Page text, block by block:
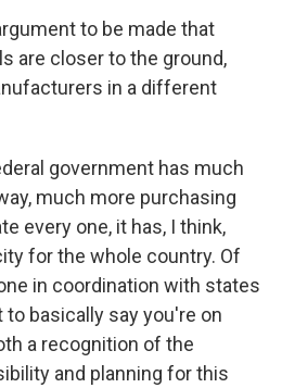
to be made that
are closer to the ground,
in a different
government has much
much more purchasing
every one, it has, I think,
for the whole country. Of
in coordination with states
to basically say you're on
a recognition of the
and planning for this